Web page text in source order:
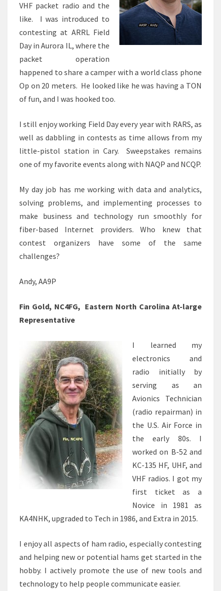
VHF packet radio and the
like. I was introduced to
contesting at ARRL Field
Day in Aurora IL, where the
packet operation
happened to share a camper with a world class phone
Op on 20 meters. He looked like he was having a TON
of fun, and I was hooked too.
I still enjoy working Field Day every year with RARS, as
well as dabbling in contests as time allows from my
little-pistol station in Cary. Sweepstakes remains
one of my favorite events along with NAQP and NCQP.
My day job has me working with data and analytics,
solving problems, and implementing processes to
make business and technology run smoothly for
fiber-based Internet providers. Who knew that
contest organizers have some of the same
challenges?
Andy, AA9P
Fin Gold, NC4FG, Eastern North Carolina At-large
Representative
I learned my
electronics and
radio initially by
serving as an
Avionics Technician
(radio repairman) in
the U.S. Air Force in
the early 80s. I
worked on B-52 and
KC-135 HF, UHF, and
VHF radios. I got my
first ticket as a
Novice in 1981 as
KA4NHK, upgraded to Tech in 1986, and Extra in 2015.
I enjoy all aspects of ham radio, especially contesting
and helping new or potential hams get started in the
hobby. I actively promote the use of new tools and
technology to help people communicate easier.